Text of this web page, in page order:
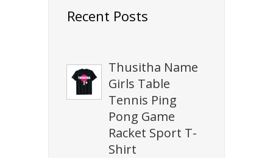
Recent Posts
Thusitha Name
Girls Table
Tennis Ping
Pong Game
Racket Sport T-
Shirt